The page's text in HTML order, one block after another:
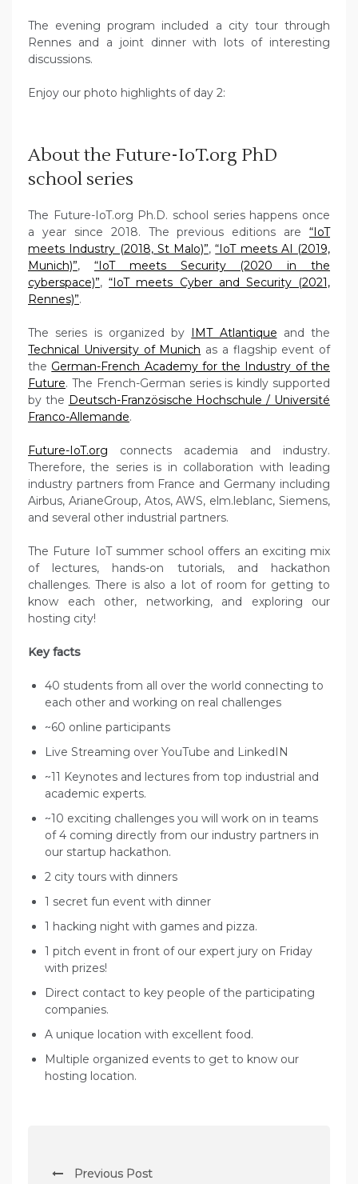
The evening program included a city tour through
Rennes and a joint dinner with lots of interesting
discussions.
Enjoy our photo highlights of day 2:
About the Future-IoT.org PhD
school series
The Future-IoT.org Ph.D. school series happens once
a year since 2018. The previous editions are “IoT
meets Industry (2018, St Malo)”,“IoT meets AI (2019,
Munich)”, “IoT meets Security (2020 in the
cyberspace)”,“IoT meets Cyber and Security (2021,
Rennes)”.
The series is organized by IMT Atlantique and the
Technical University of Munich as a flagship event of
the German-French Academy for the Industry of the
Future. The French-German series is kindly supported
by the Deutsch-Französische Hochschule / Université
Franco-Allemande.
Future-IoT.org connects academia and industry.
Therefore, the series is in collaboration with leading
industry partners from France and Germany including
Airbus, ArianeGroup, Atos, AWS, elm.leblanc, Siemens,
and several other industrial partners.
The Future IoT summer school offers an exciting mix
of lectures, hands-on tutorials, and hackathon
challenges. There is also a lot of room for getting to
know each other, networking, and exploring our
hosting city!
Key facts
40 students from all over the world connecting to
each other and working on real challenges
~60 online participants
Live Streaming over YouTube and LinkedIN
~11 Keynotes and lectures from top industrial and
academic experts.
~10 exciting challenges you will work on in teams
of 4 coming directly from our industry partners in
our startup hackathon.
2 city tours with dinners
1 secret fun event with dinner
1 hacking night with games and pizza.
1 pitch event in front of our expert jury on Friday
with prizes!
Direct contact to key people of the participating
companies.
A unique location with excellent food.
Multiple organized events to get to know our
hosting location.
Previous Post